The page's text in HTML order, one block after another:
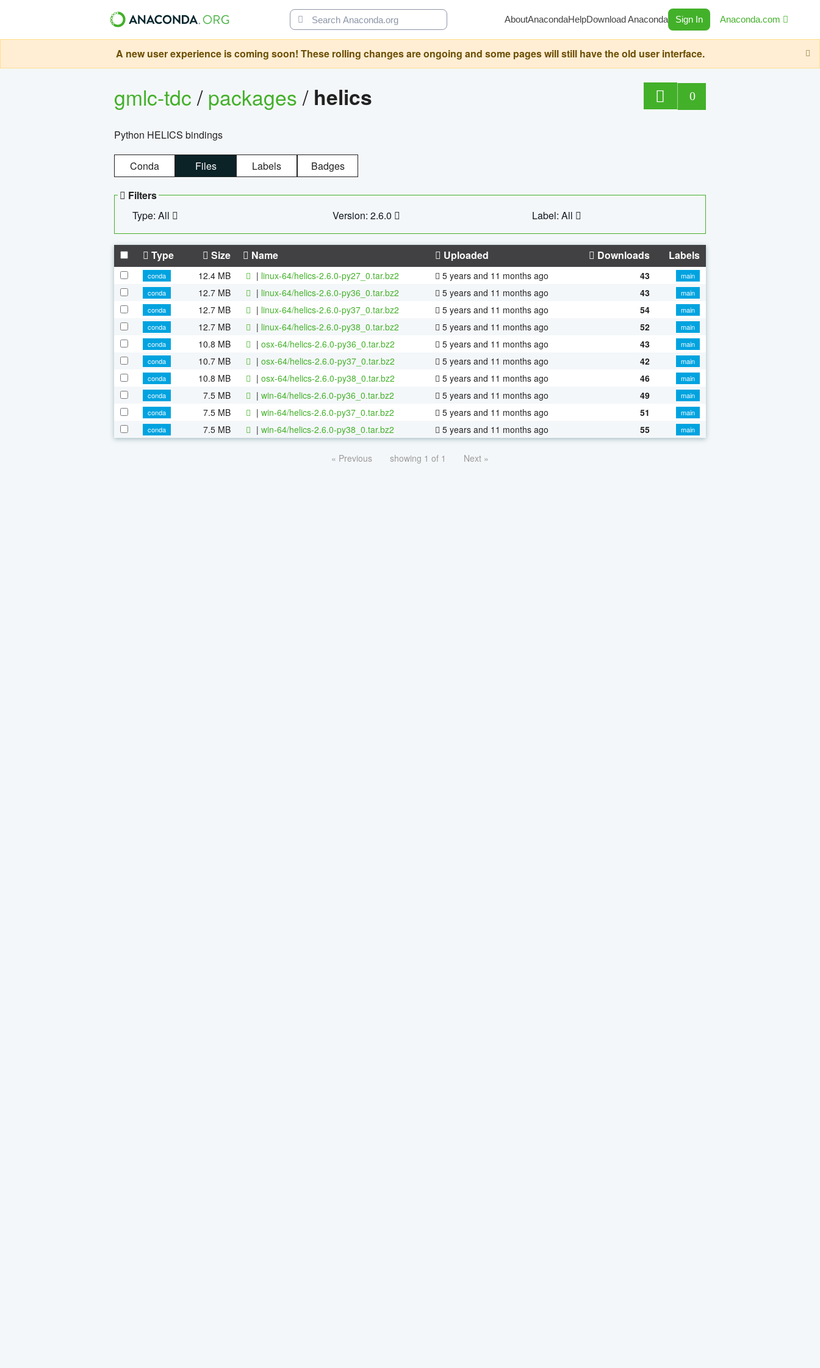
AboutAnacondaHelpDownload Anaconda Sign In Anaconda.com
A new user experience is coming soon! These rolling changes are ongoing and some pages will still have the old user interface.
gmlc-tdc/packages/ helics 0
Python HELICS bindings
Conda Files Labels Badges
Filters
Type: All
Version: 2.6.0 Label: All
Type Size Name Uploaded Downloads Labels
conda 12.4 MB | linux-64/helics-2.6.0-py27_0.tar.bz2 5 years and 11 months ago 43
main
conda
12.7 MB | linux-64/helics-2.6.0-py36_0.tar.bz2 5 years and 11 months ago 43
main
conda
12.7 MB | linux-64/helics-2.6.0-py37_0.tar.bz2 5 years and 11 months ago 54
main
conda
12.7 MB | linux-64/helics-2.6.0-py38_0.tar.bz2 5 years and 11 months ago 52
main
conda
10.8 MB | osx-64/helics-2.6.0-py36_0.tar.bz2 5 years and 11 months ago 43
main
conda
10.7 MB | osx-64/helics-2.6.0-py37_0.tar.bz2 5 years and 11 months ago 42
main
conda
10.8 MB | osx-64/helics-2.6.0-py38_0.tar.bz2 5 years and 11 months ago 46
main
conda
7.5 MB | win-64/helics-2.6.0-py36_0.tar.bz2 5 years and 11 months ago 49
main
conda
7.5 MB | win-64/helics-2.6.0-py37_0.tar.bz2 5 years and 11 months ago 51
main
conda
7.5 MB | win-64/helics-2.6.0-py38_0.tar.bz2 5 years and 11 months ago 55 main
« Previous showing 1 of 1 Next »